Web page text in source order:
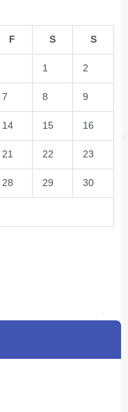
F S S
1 2
7 8 9
14 15 16
21 22 23
28 29 30